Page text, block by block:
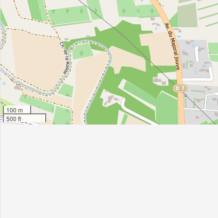
100 m
500 ft